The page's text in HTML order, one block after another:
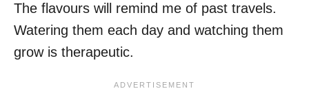
The flavours will remind me of past travels.
Watering them each day and watching them
grow is therapeutic.